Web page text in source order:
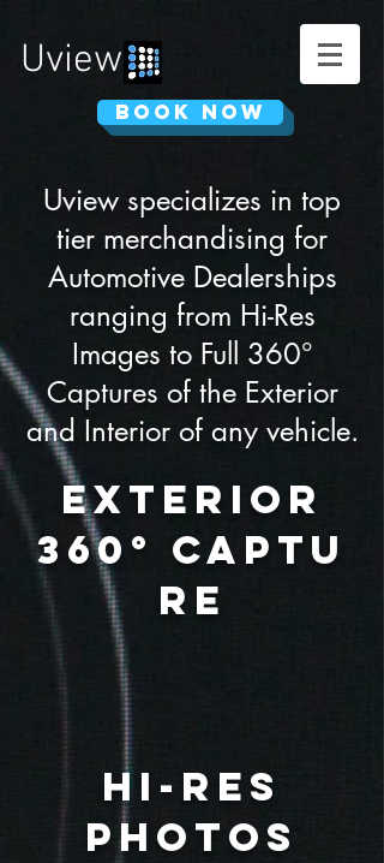
Uview
Book Now
Exterior
360° Captu
re
Hi-Res
Photos
Uview specializes in top
tier merchandising for
Automotive Dealerships
ranging from Hi-Res
Images to Full 360°
Captures of the Exterior
and Interior of any vehicle.